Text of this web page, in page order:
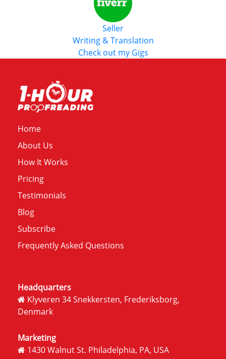
Seller
Writing & Translation
Check out my Gigs
Home
About Us
How It Works
Pricing
Testimonials
Blog
Subscribe
Frequently Asked Questions
Headquarters
Klyveren 34 Snekkersten, Frederiksborg,
Denmark
Marketing
1430 Walnut St. Philadelphia, PA, USA